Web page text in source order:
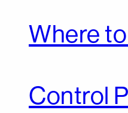
Where
Control